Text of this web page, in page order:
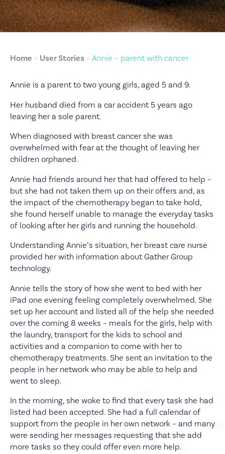
Home » User Stories » Annie – parent with cancer
Annie is a parent to two young girls, aged 5 and 9.
Her husband died from a car accident 5 years ago
leaving her a sole parent.
When diagnosed with breast cancer she was
overwhelmed with fear at the thought of leaving her
children orphaned.
Annie had friends around her that had offered to help –
but she had not taken them up on their offers and, as
the impact of the chemotherapy began to take hold,
she found herself unable to manage the everyday tasks
of looking after her girls and running the household.
Understanding Annie’s situation, her breast care nurse
provided her with information about Gather Group
technology.
Annie tells the story of how she went to bed with her
iPad one evening feeling completely overwhelmed. She
set up her account and listed all of the help she needed
over the coming 8 weeks – meals for the girls, help with
the laundry, transport for the kids to school and
activities and a companion to come with her to
chemotherapy treatments. She sent an invitation to the
people in her network who may be able to help and
went to sleep.
In the morning, she woke to find that every task she had
listed had been accepted. She had a full calendar of
support from the people in her own network – and many
were sending her messages requesting that she add
more tasks so they could offer even more help.